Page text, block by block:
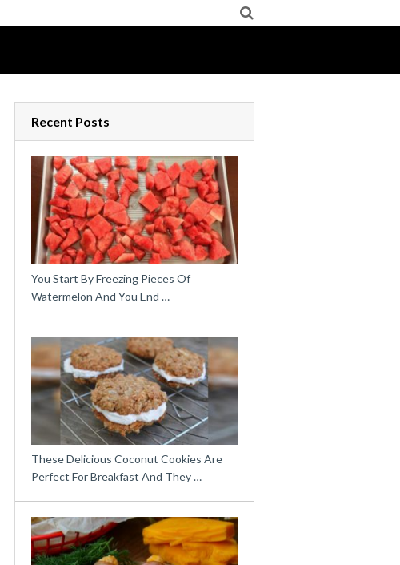
Recent Posts
You Start By Freezing Pieces Of
Watermelon And You End …
These Delicious Coconut Cookies Are
Perfect For Breakfast And They …